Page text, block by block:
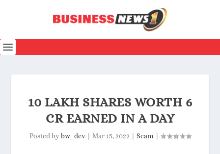
10 LAKH SHARES WORTH 6
CR EARNED IN A DAY
Posted bybw_dev| Mar 15, 2022 Scam